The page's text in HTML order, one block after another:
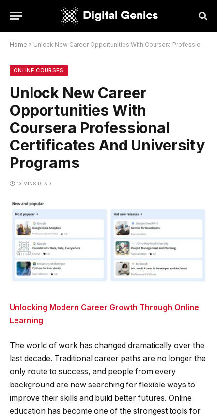
Home » Unlock New Career Opportunities With Coursera Professional Certificates And University Programs
ONLINE COURSES
Unlock New Career
Opportunities With
Coursera Professional
Certificates And University
Programs
13 MINS READ
Unlocking Modern Career Growth Through Online
Learning
The world of work has changed dramatically over the
last decade. Traditional career paths are no longer the
only route to success, and people from every
background are now searching for flexible ways to
improve their skills and build better futures. Online
education has become one of the strongest tools for